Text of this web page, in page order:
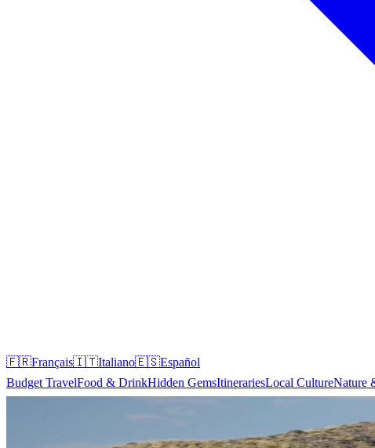
🇫🇷Français🇮🇹Italiano🇪🇸Español
Budget TravelFood & DrinkHidden GemsItinerariesLocal CultureNature